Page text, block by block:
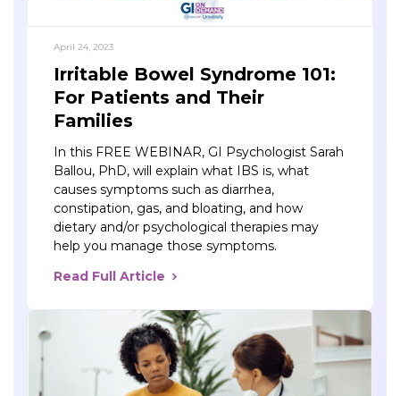
April 24, 2023
Irritable Bowel Syndrome 101:
For Patients and Their
Families
In this FREE WEBINAR, GI Psychologist Sarah
Ballou, PhD, will explain what IBS is, what
causes symptoms such as diarrhea,
constipation, gas, and bloating, and how
dietary and/or psychological therapies may
help you manage those symptoms.
Read Full Article